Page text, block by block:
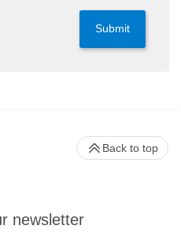
Submit
newsletter
Back to top